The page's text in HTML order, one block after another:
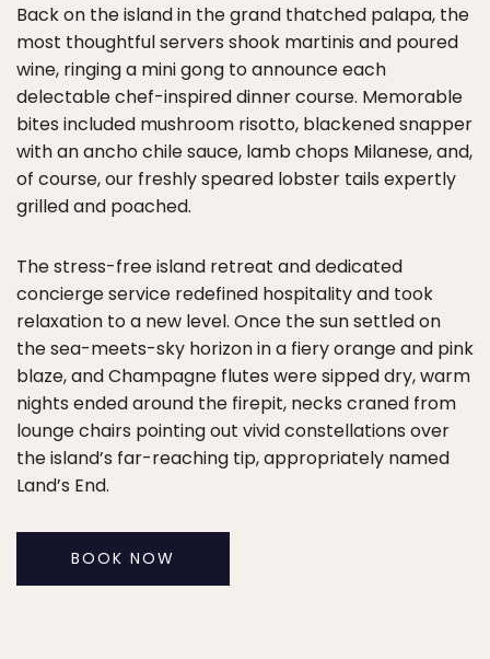
Back on the island in the grand thatched palapa, the
most thoughtful servers shook martinis and poured
wine, ringing a mini gong to announce each
delectable chef-inspired dinner course. Memorable
bites included mushroom risotto, blackened snapper
with an ancho chile sauce, lamb chops Milanese, and,
of course, our freshly speared lobster tails expertly
grilled and poached.
The stress-free island retreat and dedicated
concierge service redefined hospitality and took
relaxation to a new level. Once the sun settled on
the sea-meets-sky horizon in a fiery orange and pink
blaze, and Champagne flutes were sipped dry, warm
nights ended around the firepit, necks craned from
lounge chairs pointing out vivid constellations over
the island’s far-reaching tip, appropriately named
Land’s End.
BOOK NOW